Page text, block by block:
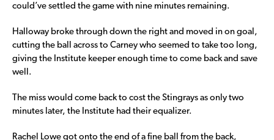
could’ve settled the game with nine minutes remaining.
Halloway broke through down the right and moved in on goal,
cutting the ball across to Carney who seemed to take too long,
giving the Institute keeper enough time to come back and save
well.
The miss would come back to cost the Stingrays as only two
minutes later, the Institute had their equalizer.
Rachel Lowe got onto the end of a fine ball from the back,